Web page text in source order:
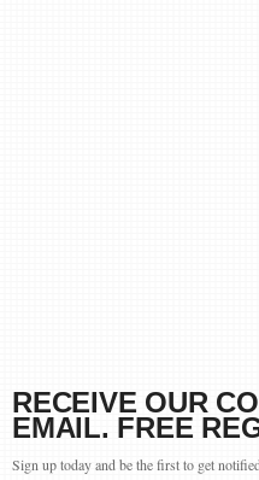
RECEIVE OUR
EMAIL. FREE
Sign up today and be the first to get